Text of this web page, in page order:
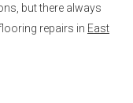
but there always
repairs in East